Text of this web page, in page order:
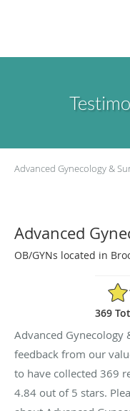
Advanced Gynecology &
Advanced
OB/GYNs located in
369
Advanced Gynecology
feedback from our
to have collected 369
4.84 out of 5 stars.